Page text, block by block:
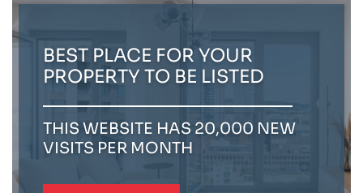
BEST PLACE FOR YOUR
PROPERTY TO BE LISTED
THIS WEBSITE HAS 20,000 NEW
VISITS PER MONTH